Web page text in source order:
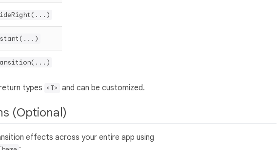
types <T> and can be customized.
(Optional)
effects across your entire app using